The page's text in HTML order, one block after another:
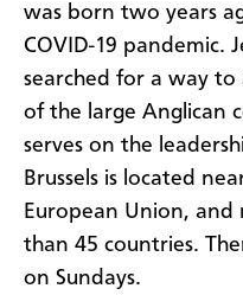
was born two years
COVID-19 pandemic.
searched for a way to
of the large Anglican
serves on the
Brussels is located
European Union,
than 45 countries.
on Sundays.